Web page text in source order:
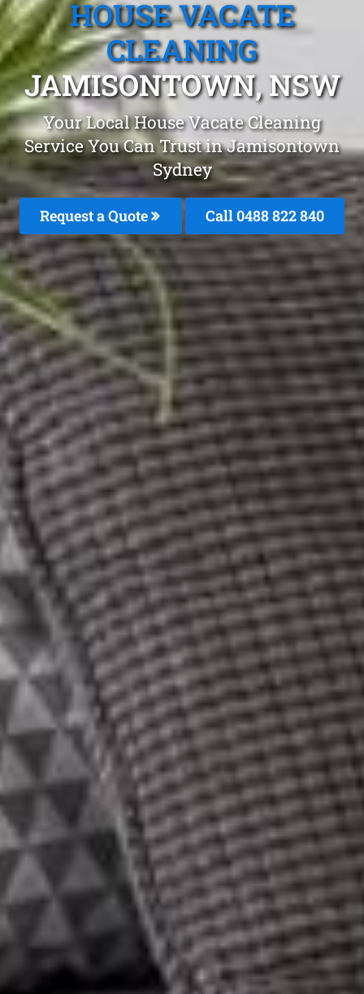
HOUSE VACATE
CLEANING
JAMISONTOWN, NSW
Your Local House Vacate Cleaning
Service You Can Trust in Jamisontown
Sydney
Request a Quote Call 0488 822 840